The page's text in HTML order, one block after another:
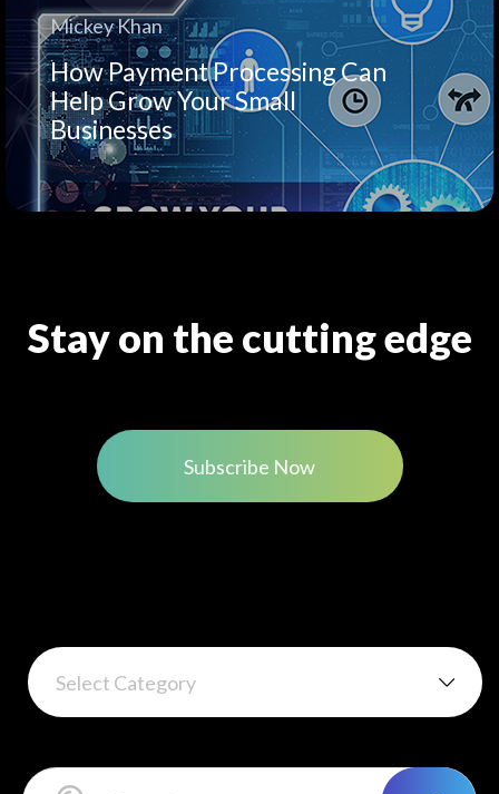
Mickey Khan
How Payment Processing Can
Help Grow Your Small
Businesses
Stay on the cutting edge
Subscribe Now
Select Category